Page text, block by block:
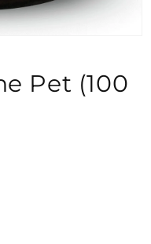
Pet (100